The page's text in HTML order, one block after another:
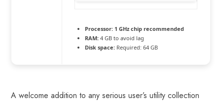
Processor:1 GHz chip recommended
RAM:4 GB to avoid lag
Disk space:Required: 64 GB
A welcome addition to any serious user’s utility collection